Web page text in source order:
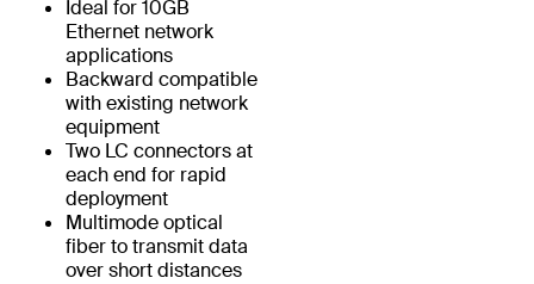
Ideal for 10GB
Ethernet network
applications
Backward compatible
with existing network
equipment
Two LC connectors at
each end for rapid
deployment
Multimode optical
fiber to transmit data
over short distances